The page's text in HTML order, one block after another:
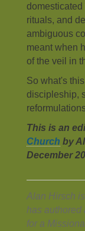
rituals, and
ambiguous
meant when
of the veil in
So what's
discipleship,
This is an
Church by
December
Alan Hirsch
has authored
for a